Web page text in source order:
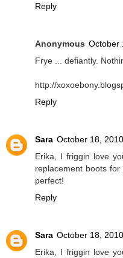
Reply
Anonymous October
Frye ... defiantly.
http://
Reply
Sara October 18,
Erika, I friggin love
replacement boots
perfect!
Reply
Sara October 18,
Erika, I friggin love